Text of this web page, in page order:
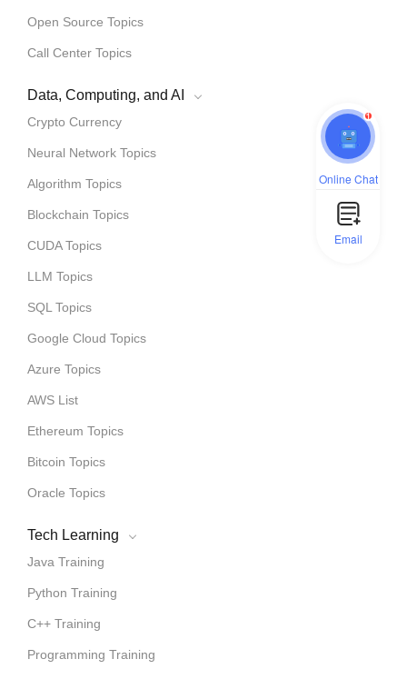
Open Source Topics
Call Center Topics
Data, Computing, and AI
Crypto Currency
Neural Network Topics
Algorithm Topics
Blockchain Topics
CUDA Topics
LLM Topics
SQL Topics
Google Cloud Topics
Azure Topics
AWS List
Ethereum Topics
Bitcoin Topics
Oracle Topics
Tech Learning
Java Training
Python Training
C++ Training
Programming Training
1
Online Chat
Email